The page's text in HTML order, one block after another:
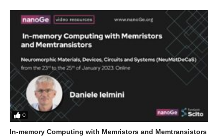
0
In-memory Computing with Memristors and Memtransistors